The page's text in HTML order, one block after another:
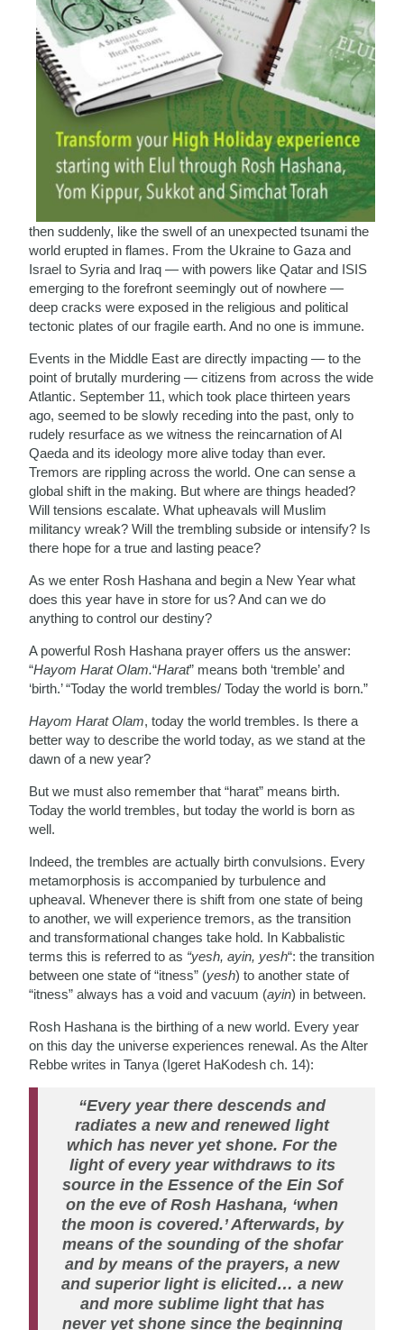
then suddenly, like the swell of an unexpected tsunami the
world erupted in flames. From the Ukraine to Gaza and
Israel to Syria and Iraq — with powers like Qatar and ISIS
emerging to the forefront seemingly out of nowhere —
deep cracks were exposed in the religious and political
tectonic plates of our fragile earth. And no one is immune.
Events in the Middle East are directly impacting — to the
point of brutally murdering — citizens from across the wide
Atlantic. September 11, which took place thirteen years
ago, seemed to be slowly receding into the past, only to
rudely resurface as we witness the reincarnation of Al
Qaeda and its ideology more alive today than ever.
Tremors are rippling across the world. One can sense a
global shift in the making. But where are things headed?
Will tensions escalate. What upheavals will Muslim
militancy wreak? Will the trembling subside or intensify? Is
there hope for a true and lasting peace?
As we enter Rosh Hashana and begin a New Year what
does this year have in store for us? And can we do
anything to control our destiny?
A powerful Rosh Hashana prayer offers us the answer:
“Hayom Harat Olam.“Harat” means both ‘tremble’ and
‘birth.’ “Today the world trembles/ Today the world is born.”
Hayom Harat Olam, today the world trembles. Is there a
better way to describe the world today, as we stand at the
dawn of a new year?
But we must also remember that “harat” means birth.
Today the world trembles, but today the world is born as
well.
Indeed, the trembles are actually birth convulsions. Every
metamorphosis is accompanied by turbulence and
upheaval. Whenever there is shift from one state of being
to another, we will experience tremors, as the transition
and transformational changes take hold. In Kabbalistic
terms this is referred to as “yesh, ayin, yesh“: the transition
between one state of “itness” (yesh) to another state of
“itness” always has a void and vacuum (ayin) in between.
Rosh Hashana is the birthing of a new world. Every year
on this day the universe experiences renewal. As the Alter
Rebbe writes in Tanya (Igeret HaKodesh ch. 14):
“Every year there descends and
radiates a new and renewed light
which has never yet shone. For the
light of every year withdraws to its
source in the Essence of the Ein Sof
on the eve of Rosh Hashana, ‘when
the moon is covered.’ Afterwards, by
means of the sounding of the shofar
and by means of the prayers, a new
and superior light is elicited… a new
and more sublime light that has
never yet shone since the beginning